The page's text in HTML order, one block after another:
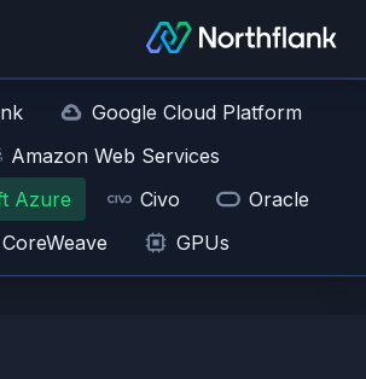
Google Cloud Platform
Amazon Web Services
Azure
Civo
Oracle
CoreWeave
GPUs